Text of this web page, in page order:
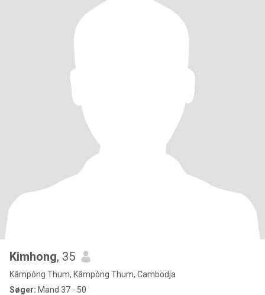
Kimhong, 35
Kâmpóng Thum, Kâmpóng Thum, Cambodja
Søger: Mand 37 - 50